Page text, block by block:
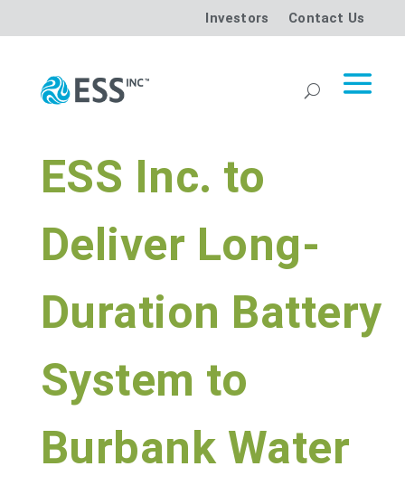
Investors Contact Us
ESS Inc. to
Deliver Long-
Duration Battery
System to
Burbank Water